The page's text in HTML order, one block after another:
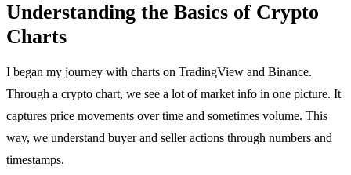
Understanding the Basics of Crypto
Charts
I began my journey with charts on TradingView and Binance.
Through a crypto chart, we see a lot of market info in one picture. It
captures price movements over time and sometimes volume. This
way, we understand buyer and seller actions through numbers and
timestamps.